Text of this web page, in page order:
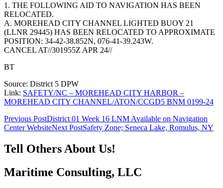
1. THE FOLLOWING AID TO NAVIGATION HAS BEEN
RELOCATED.
A. MOREHEAD CITY CHANNEL LIGHTED BUOY 21
(LLNR 29445) HAS BEEN RELOCATED TO APPROXIMATE
POSITION: 34-42-38.852N, 076-41-39.243W.
CANCEL AT//301955Z APR 24//
BT
Source: District 5 DPW
Link: SAFETY/NC – MOREHEAD CITY HARBOR –
MOREHEAD CITY CHANNEL/ATON/CCGD5 BNM 0199-24
Post
navigation
Previous PostDistrict 01 Week 16 LNM Available on Navigation
Center WebsiteNext PostSafety Zone; Seneca Lake, Romulus, NY
Tell Others About Us!
Maritime Consulting, LLC